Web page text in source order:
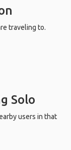
traveling to.
Solo
users in that